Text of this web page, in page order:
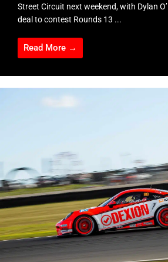
Street Circuit next weekend, with Dylan
deal to contest Rounds 13 ...
Read More →